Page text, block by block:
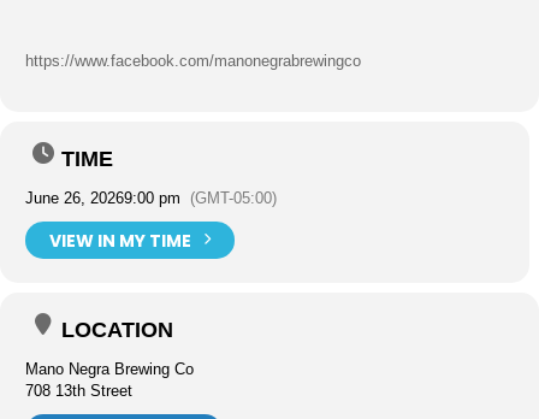
https://www.facebook.com/manonegrabrewingco
TIME
June 26, 20269:00 pm (GMT-05:00)
VIEW IN MY TIME
LOCATION
Mano Negra Brewing Co
708 13th Street